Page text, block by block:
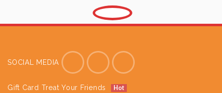
SOCIAL MEDIA
Gift Card Treat Your Friends Hot